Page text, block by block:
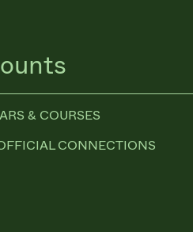
& COURSES
CONNECTIONS